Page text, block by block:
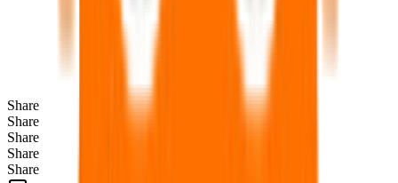
Share
Share
Share
Share
Share